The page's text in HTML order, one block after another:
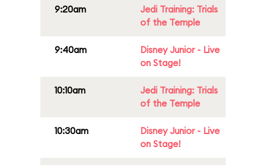
9:20am
Jedi Training: Trials
of the Temple
9:40am
Disney Junior - Live
on Stage!
10:10am
Jedi Training: Trials
of the Temple
10:30am
Disney Junior - Live
on Stage!